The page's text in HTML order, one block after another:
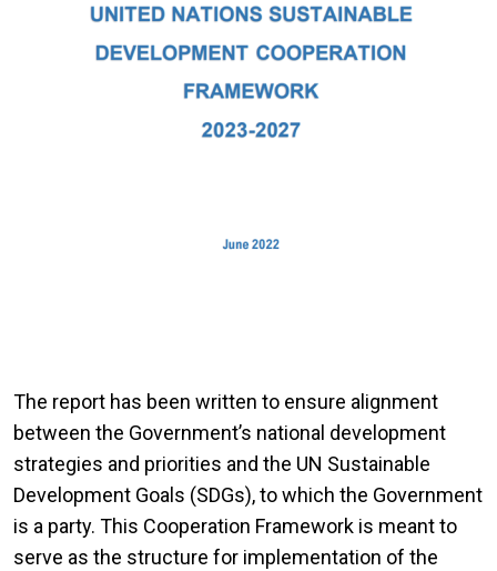
The report has been written to ensure alignment
between the Government’s national development
strategies and priorities and the UN Sustainable
Development Goals (SDGs), to which the Government
is a party. This Cooperation Framework is meant to
serve as the structure for implementation of the